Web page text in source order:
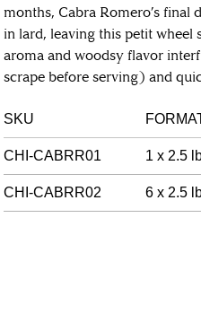
months, Cabra Romero’s final
in lard, leaving this petit wheel
aroma and woodsy flavor
scrape before serving) and
SKU
CHI-CABRR01 1 x 2.5
CHI-CABRR02 6 x 2.5